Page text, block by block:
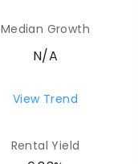
Median Growth
N/A
View Trend
Rental Yield